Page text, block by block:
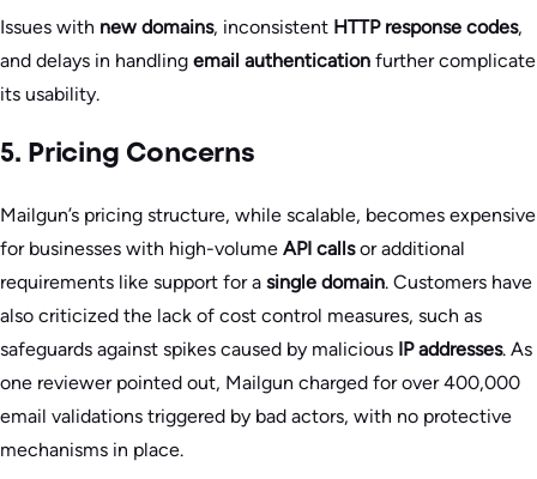
Issues with new domains, inconsistent HTTP response codes,
and delays in handling email authentication further complicate
its usability.
5. Pricing Concerns
Mailgun’s pricing structure, while scalable, becomes expensive
for businesses with high-volume API callsor additional
requirements like support for a single domain. Customers have
also criticized the lack of cost control measures, such as
safeguards against spikes caused by malicious IP addresses. As
one reviewer pointed out, Mailgun charged for over 400,000
email validations triggered by bad actors, with no protective
mechanisms in place.